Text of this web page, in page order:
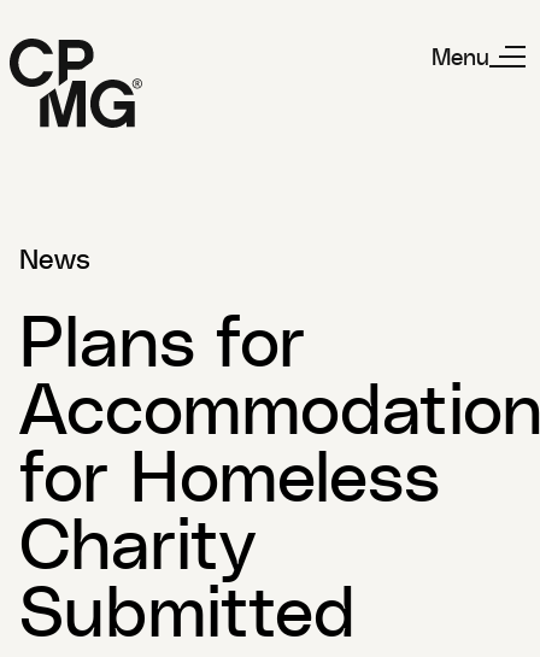
Menu
News
Plans for
for Homeless
Charity
Submitted